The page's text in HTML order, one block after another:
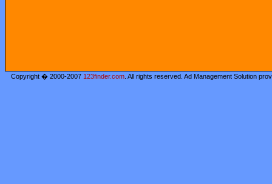
Copyright � 2000-2007 123finder.com . All rights reserved. Ad Management Solution